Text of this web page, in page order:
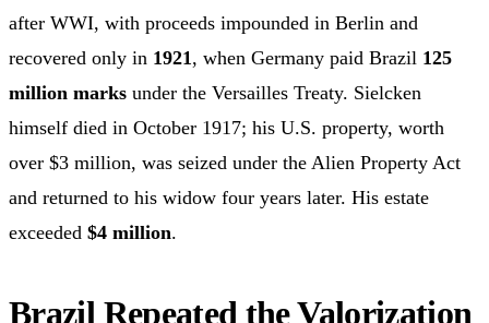
after WWI, with proceeds impounded in Berlin and
recovered only in 1921 , when Germany paid Brazil 125
million marks under the Versailles Treaty. Sielcken
himself died in October 1917; his U.S. property, worth
over $3 million, was seized under the Alien Property Act
and returned to his widow four years later. His estate
exceeded $4 million.
Brazil Repeated the Valorization